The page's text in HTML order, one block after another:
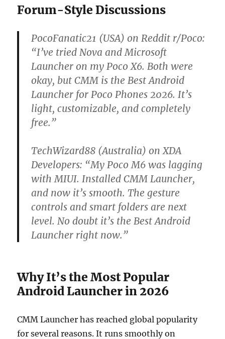
Forum-Style Discussions
PocoFanatic21 (USA) on Reddit r/Poco:
“I’ve tried Nova and Microsoft
Launcher on my Poco X6. Both were
okay, but CMM is the Best Android
Launcher for Poco Phones 2026. It’s
light, customizable, and completely
free.”
TechWizard88 (Australia) on XDA
Developers: “My Poco M6 was lagging
with MIUI. Installed CMM Launcher,
and now it’s smooth. The gesture
controls and smart folders are next
level. No doubt it’s the Best Android
Launcher right now.”
Why It’s the Most Popular
Android Launcher in 2026
CMM Launcher has reached global popularity
for several reasons. It runs smoothly on